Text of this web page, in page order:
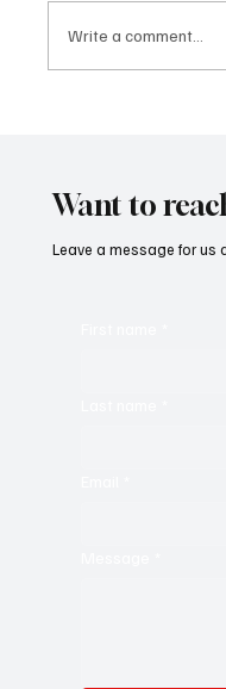
Write a comment...
Want to
Leave a message for us